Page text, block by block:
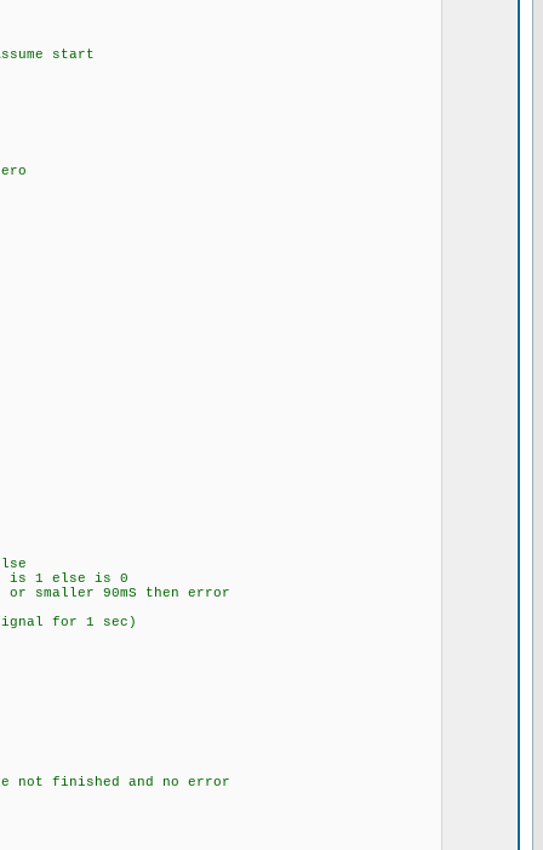
start
zero
is 1 else is 0
smaller 90mS then error
for 1 sec)
finished and no error